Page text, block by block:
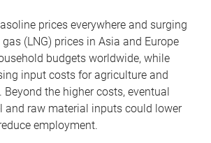
prices everywhere and surging
(LNG) prices in Asia and Europe
budgets worldwide, while
input costs for agriculture and
the higher costs, eventual
and raw material inputs could lower
employment.